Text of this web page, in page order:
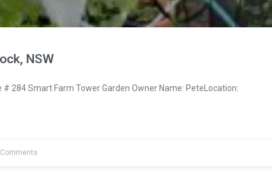
NSW
284 Smart Farm Tower Garden Owner Name: PeteLocation: